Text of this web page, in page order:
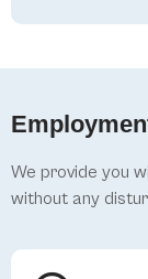
We provide you
without any